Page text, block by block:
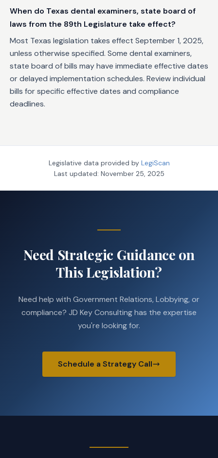
When do Texas dental examiners, state board of
laws from the 89th Legislature take effect?
Most Texas legislation takes effect September 1, 2025,
unless otherwise specified. Some dental examiners,
state board of bills may have immediate effective dates
or delayed implementation schedules. Review individual
bills for specific effective dates and compliance
deadlines.
Legislative data provided by LegiScan
Last updated: November 25, 2025
Need Strategic Guidance on
This Legislation?
Need help with Government Relations, Lobbying, or
compliance? JD Key Consulting has the expertise
you're looking for.
Schedule a Strategy Call